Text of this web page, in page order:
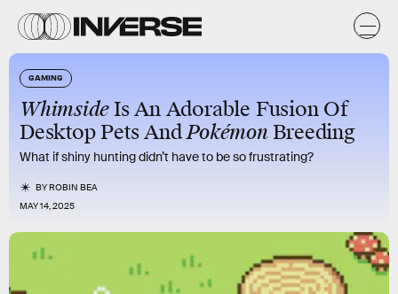
GAMING
WhimsideIs An Adorable Fusion Of
Desktop Pets AndPokémonBreeding
What if shiny hunting didn’t have to be so frustrating?
BYROBIN BEA
MAY 14, 2025